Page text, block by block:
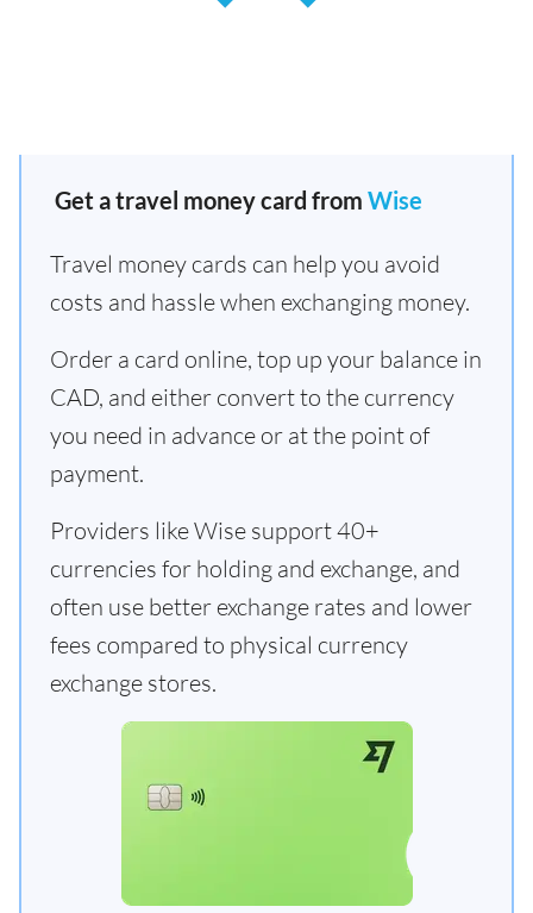
Get a travel money card from Wise
Travel money cards can help you avoid
costs and hassle when exchanging money.
Order a card online, top up your balance in
CAD, and either convert to the currency
you need in advance or at the point of
payment.
Providers like Wise support 40+
currencies for holding and exchange, and
often use better exchange rates and lower
fees compared to physical currency
exchange stores.